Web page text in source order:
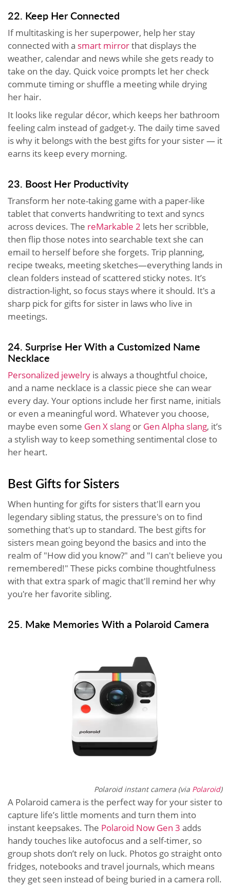
22. Keep Her Connected
If multitasking is her superpower, help her stay
connected with a smart mirrorthat displays the
weather, calendar and news while she gets ready to
take on the day. Quick voice prompts let her check
commute timing or shuffle a meeting while drying
her hair.
It looks like regular décor, which keeps her bathroom
feeling calm instead of gadget-y. The daily time saved
is why it belongs with the best gifts for your sister — it
earns its keep every morning.
23. Boost Her Productivity
Transform her note-taking game with a paper-like
tablet that converts handwriting to text and syncs
across devices. The reMarkable 2 lets her scribble,
then flip those notes into searchable text she can
email to herself before she forgets. Trip planning,
recipe tweaks, meeting sketches—everything lands in
clean folders instead of scattered sticky notes. It’s
distraction-light, so focus stays where it should. It's a
sharp pick for gifts for sister in laws who live in
meetings.
24. Surprise Her With a Customized Name
Necklace
Personalized jewelry is always a thoughtful choice,
and a name necklace is a classic piece she can wear
every day. Your options include her first name, initials
or even a meaningful word. Whatever you choose,
maybe even some Gen X slang or Gen Alpha slang, it’s
a stylish way to keep something sentimental close to
her heart.
Best Gifts for Sisters
When hunting for gifts for sisters that'll earn you
legendary sibling status, the pressure's on to find
something that's up to standard. The best gifts for
sisters mean going beyond the basics and into the
realm of "How did you know?" and "I can't believe you
remembered!" These picks combine thoughtfulness
with that extra spark of magic that'll remind her why
you're her favorite sibling.
25. Make Memories With a Polaroid Camera
Polaroid instant camera (via Polaroid)
A Polaroid camera is the perfect way for your sister to
capture life’s little moments and turn them into
instant keepsakes. The Polaroid Now Gen 3 adds
handy touches like autofocus and a self-timer, so
group shots don’t rely on luck. Photos go straight onto
fridges, notebooks and travel journals, which means
they get seen instead of being buried in a camera roll.